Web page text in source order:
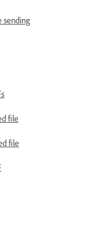
sending
file
file